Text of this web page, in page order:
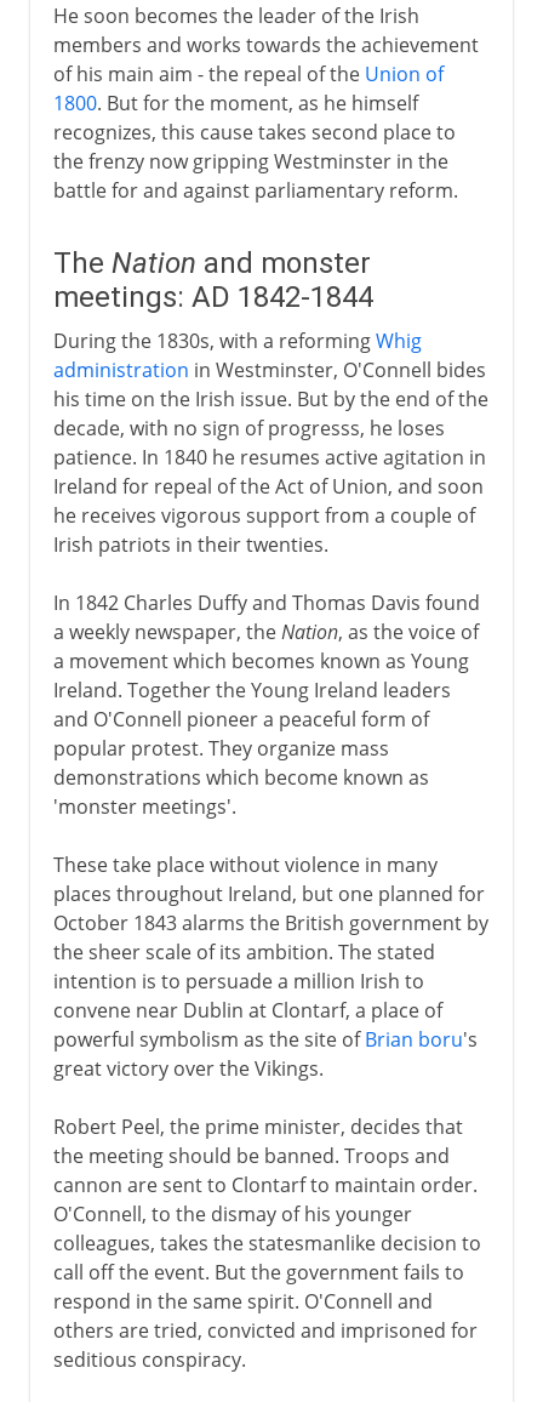
He soon becomes the leader of the Irish
members and works towards the achievement
of his main aim - the repeal of the Union of
1800. But for the moment, as he himself
recognizes, this cause takes second place to
the frenzy now gripping Westminster in the
battle for and against parliamentary reform.
The Nation and monster
meetings: AD 1842-1844
During the 1830s, with a reformingWhig
administration in Westminster, O'Connell bides
his time on the Irish issue. But by the end of the
decade, with no sign of progresss, he loses
patience. In 1840 he resumes active agitation in
Ireland for repeal of the Act of Union, and soon
he receives vigorous support from a couple of
Irish patriots in their twenties.
In 1842 Charles Duffy and Thomas Davis found
a weekly newspaper, theNation, as the voice of
a movement which becomes known as Young
Ireland. Together the Young Ireland leaders
and O'Connell pioneer a peaceful form of
popular protest. They organize mass
demonstrations which become known as
'monster meetings'.
These take place without violence in many
places throughout Ireland, but one planned for
October 1843 alarms the British government by
the sheer scale of its ambition. The stated
intention is to persuade a million Irish to
convene near Dublin at Clontarf, a place of
powerful symbolism as the site ofBrian boru's
great victory over the Vikings.
Robert Peel, the prime minister, decides that
the meeting should be banned. Troops and
cannon are sent to Clontarf to maintain order.
O'Connell, to the dismay of his younger
colleagues, takes the statesmanlike decision to
call off the event. But the government fails to
respond in the same spirit. O'Connell and
others are tried, convicted and imprisoned for
seditious conspiracy.